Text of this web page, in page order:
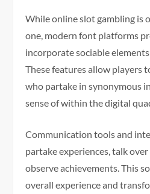
While online slot gambling is
one, modern font platforms
incorporate sociable
These features allow players
who partake in synonymous
sense of within the digital
Communication tools and
partake experiences, talk
observe achievements. This
overall experience and